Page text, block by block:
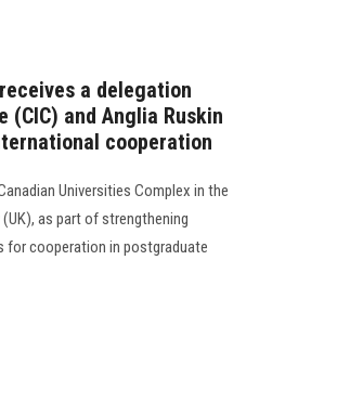
a delegation
and Anglia Ruskin
cooperation
Universities Complex in the
as part of strengthening
for cooperation in postgraduate